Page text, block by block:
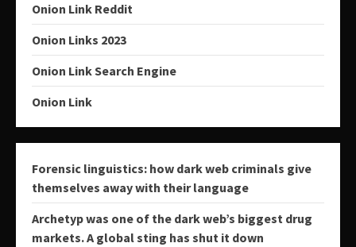
Onion Link Reddit
Onion Links 2023
Onion Link Search Engine
Onion Link
Forensic linguistics: how dark web criminals give
themselves away with their language
Archetyp was one of the dark web’s biggest drug
markets. A global sting has shut it down